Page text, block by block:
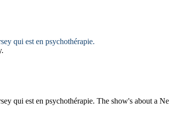
qui est en psychothérapie.
qui est en psychothérapie. The show's about a